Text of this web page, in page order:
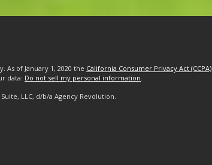
of January 1, 2020 the California Consumer Privacy Act (CCPA)
data: Do not sell my personal information
LLC, d/b/a Agency Revolution.